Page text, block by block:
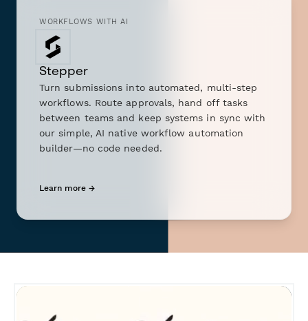
WORKFLOWS WITH AI
Stepper
Turn submissions into automated, multi-step
workflows. Route approvals, hand off tasks
between teams and keep systems in sync with
our simple, AI native workflow automation
builder—no code needed.
Learn more →